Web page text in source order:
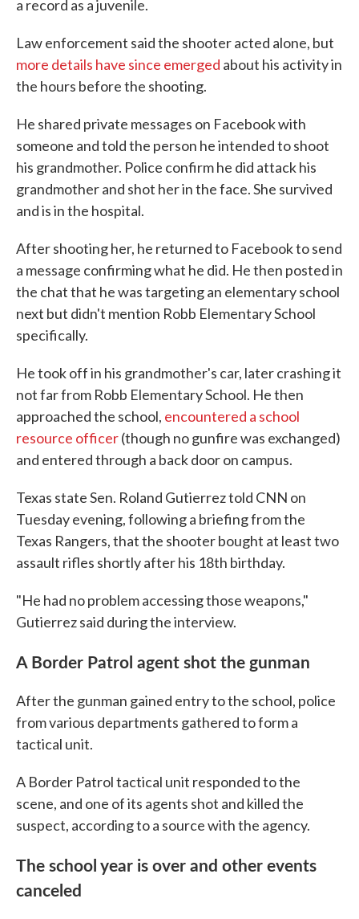
a record as a juvenile.
Law enforcement said the shooter acted alone, but
more details have since emerged about his activity in
the hours before the shooting.
He shared private messages on Facebook with
someone and told the person he intended to shoot
his grandmother. Police confirm he did attack his
grandmother and shot her in the face. She survived
and is in the hospital.
After shooting her, he returned to Facebook to send
a message confirming what he did. He then posted in
the chat that he was targeting an elementary school
next but didn't mention Robb Elementary School
specifically.
He took off in his grandmother's car, later crashing it
not far from Robb Elementary School. He then
approached the school, encountered a school
resource officer(though no gunfire was exchanged)
and entered through a back door on campus.
Texas state Sen. Roland Gutierrez told CNN on
Tuesday evening, following a briefing from the
Texas Rangers, that the shooter bought at least two
assault rifles shortly after his 18th birthday.
"He had no problem accessing those weapons,"
Gutierrez said during the interview.
A Border Patrol agent shot the gunman
After the gunman gained entry to the school, police
from various departments gathered to form a
tactical unit.
A Border Patrol tactical unit responded to the
scene, and one of its agents shot and killed the
suspect, according to a source with the agency.
The school year is over and other events
canceled